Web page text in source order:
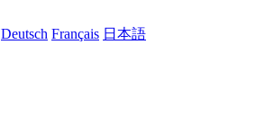
Deutsch Français 日本語